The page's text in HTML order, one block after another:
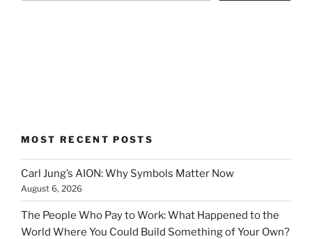
MOST RECENT POSTS
Carl Jung’s AION: Why Symbols Matter Now
August 6, 2026
The People Who Pay to Work: What Happened to the
World Where You Could Build Something of Your Own?